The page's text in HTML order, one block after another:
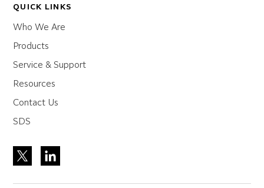
QUICK LINKS
Who We Are
Products
Service & Support
Resources
Contact Us
SDS